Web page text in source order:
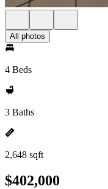
All photos
4 Beds
3 Baths
2,648 sqft
$402,000